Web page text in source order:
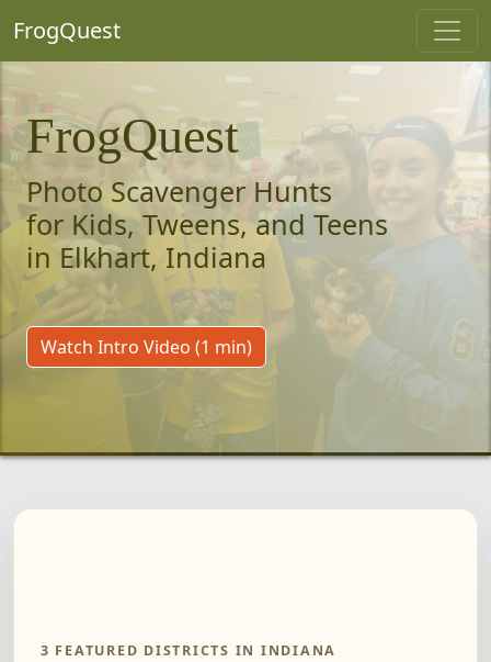
FrogQuest
FrogQuest
Photo Scavenger Hunts
for Kids, Tweens, and Teens
in Elkhart, Indiana
Watch Intro Video (1 min)
3 FEATURED DISTRICTS IN INDIANA